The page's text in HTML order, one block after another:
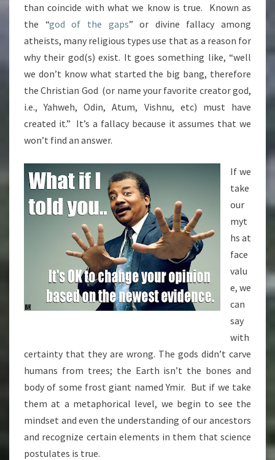
than coincide with what we know is true. Known as
the “god of the gaps” or divine fallacy among
atheists, many religious types use that as a reason for
why their god(s) exist. It goes something like, “well
we don’t know what started the big bang, therefore
the Christian God (or name your favorite creator god,
i.e., Yahweh, Odin, Atum, Vishnu, etc) must have
created it.” It’s a fallacy because it assumes that we
won’t find an answer.
If we
take
our
myt
hs at
face
valu
e, we
can
say
with
certainty that they are wrong. The gods didn’t carve
humans from trees; the Earth isn’t the bones and
body of some frost giant named Ymir. But if we take
them at a metaphorical level, we begin to see the
mindset and even the understanding of our ancestors
and recognize certain elements in them that science
postulates is true.